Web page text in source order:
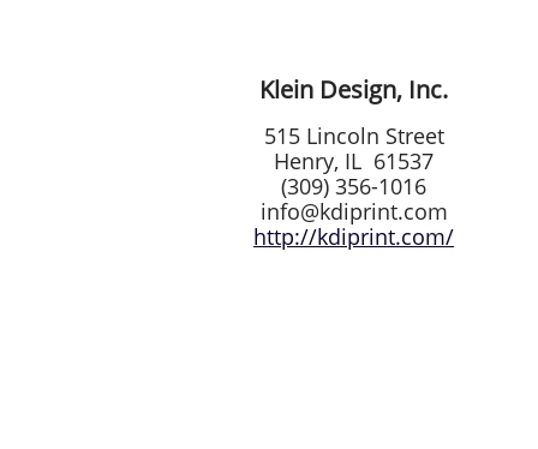
Klein Design, Inc.
515 Lincoln Street
Henry, IL 61537
(309) 356-1016
info@kdiprint.com
http://kdiprint.com/